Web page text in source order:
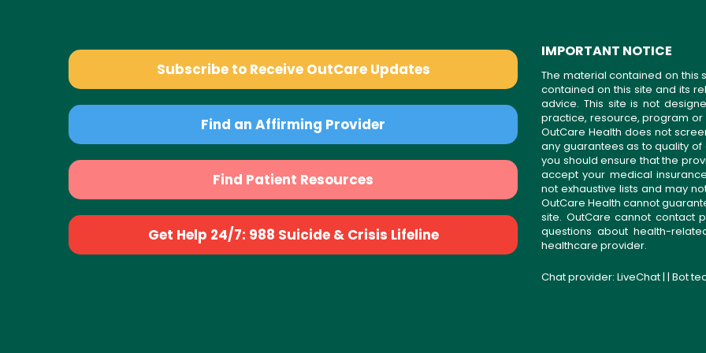
Subscribe to Receive OutCare Updates
Find an Affirming Provider
Find Patient Resources
Get Help 24/7: 988 Suicide & Crisis Lifeline
IMPORTANT NOTICE
The material contained on this
contained on this site and its
advice. This site is not
practice, resource, program
OutCare Health does not
any guarantees as to quality of
you should ensure that the
accept your medical
not exhaustive lists and may
OutCare Health cannot
site. OutCare cannot contact
questions about health-
healthcare provider.
Chat provider: LiveChat| | Bot